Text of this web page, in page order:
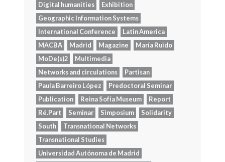
Digital humanities
Exhibition
Geographic Information Systems
International Conference
Latin America
MACBA
Madrid Magazine
María Ruido
MoDe(s)2
Multimedia
Networks and circulations
Partisan
Paula Barreiro López
Predoctoral Seminar
Publication
Reina Sofía Museum
Report
Ré.Part
Seminar Simposium
Solidarity
South
Transnational Networks
Transnational Studies
Universidad Autónoma de Madrid